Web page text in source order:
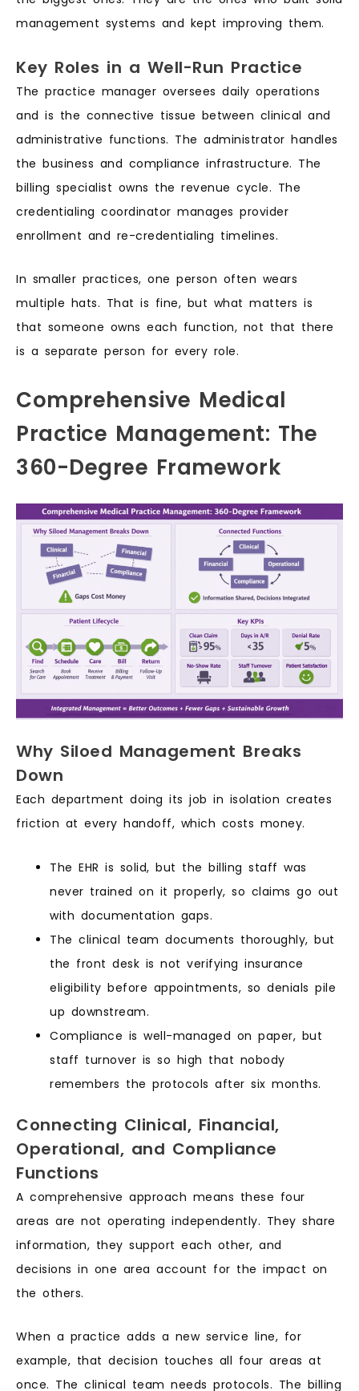
management systems and kept improving them.
Key Roles in a Well-Run Practice
The practice manager oversees daily operations
and is the connective tissue between clinical and
administrative functions. The administrator handles
the business and compliance infrastructure. The
billing specialist owns the revenue cycle. The
credentialing coordinator manages provider
enrollment and re-credentialing timelines.
In smaller practices, one person often wears
multiple hats. That is fine, but what matters is
that someone owns each function, not that there
is a separate person for every role.
Comprehensive Medical
Practice Management: The
360-Degree Framework
Why Siloed Management Breaks
Down
Each department doing its job in isolation creates
friction at every handoff, which costs money.
The EHR is solid, but the billing staff was
never trained on it properly, so claims go out
with documentation gaps.
The clinical team documents thoroughly, but
the front desk is not verifying insurance
eligibility before appointments, so denials pile
up downstream.
Compliance is well-managed on paper, but
staff turnover is so high that nobody
remembers the protocols after six months.
Connecting Clinical, Financial,
Operational, and Compliance
Functions
A comprehensive approach means these four
areas are not operating independently. They share
information, they support each other, and
decisions in one area account for the impact on
the others.
When a practice adds a new service line, for
example, that decision touches all four areas at
once. The clinical team needs protocols. The billing